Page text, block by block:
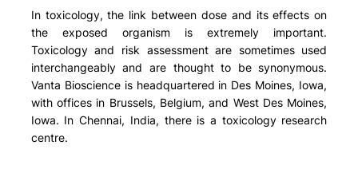
In toxicology, the link between dose and its effects on
the exposed organism is extremely important.
Toxicology and risk assessment are sometimes used
interchangeably and are thought to be synonymous.
Vanta Bioscience is headquartered in Des Moines, Iowa,
with offices in Brussels, Belgium, and West Des Moines,
Iowa. In Chennai, India, there is a toxicology research
centre.